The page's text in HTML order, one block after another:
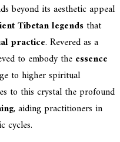
beyond its aesthetic appeal
Tibetan legends that
practice. Revered as a
to embody the essence
to higher spiritual
to this crystal the profound
, aiding practitioners in
cycles.